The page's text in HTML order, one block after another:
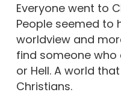
Everyone went to
People seemed to
worldview and
find someone who
or Hell. A world
Christians.